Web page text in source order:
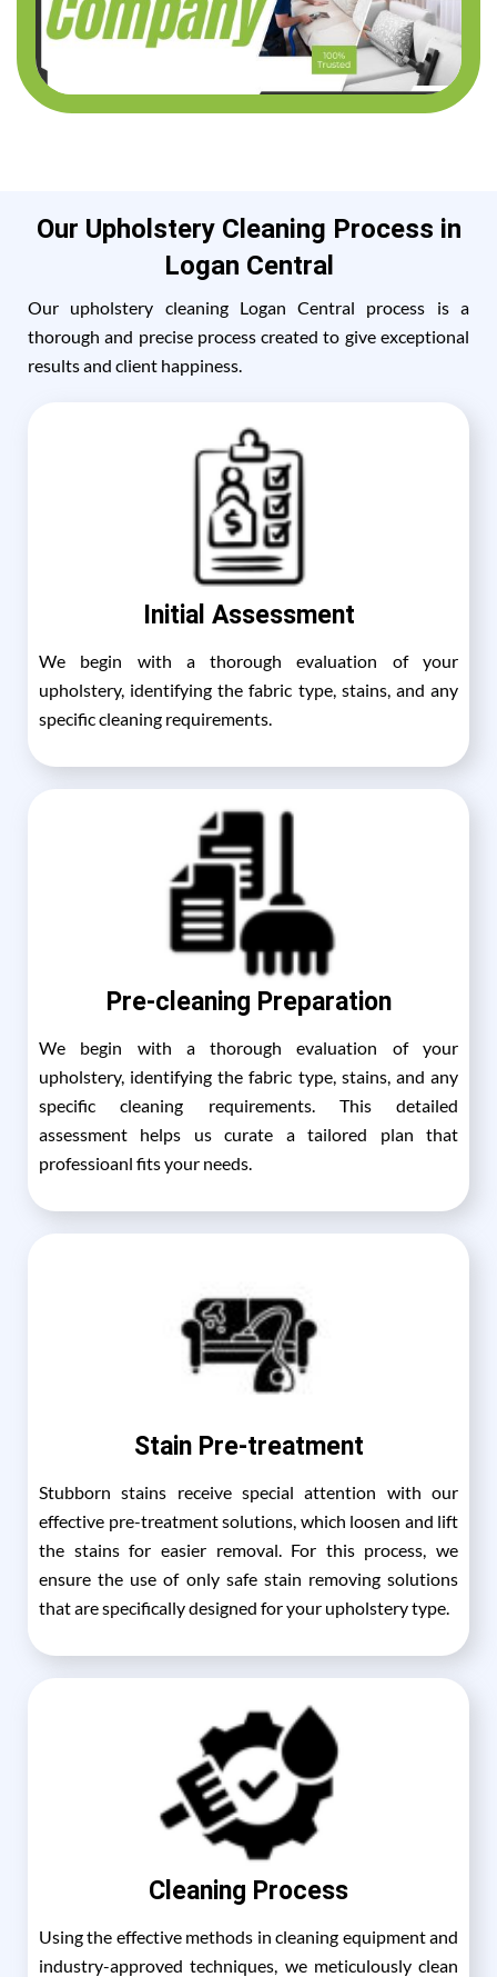
Our Upholstery Cleaning Process in
Logan Central
Our upholstery cleaning Logan Central process is a
thorough and precise process created to give exceptional
results and client happiness.
Initial Assessment
We begin with a thorough evaluation of your
upholstery, identifying the fabric type, stains, and any
specific cleaning requirements.
Pre-cleaning Preparation
We begin with a thorough evaluation of your
upholstery, identifying the fabric type, stains, and any
specific cleaning requirements. This detailed
assessment helps us curate a tailored plan that
professioanl fits your needs.
Stain Pre-treatment
Stubborn stains receive special attention with our
effective pre-treatment solutions, which loosen and lift
the stains for easier removal. For this process, we
ensure the use of only safe stain removing solutions
that are specifically designed for your upholstery type.
Cleaning Process
Using the effective methods in cleaning equipment and
industry-approved techniques, we meticulously clean